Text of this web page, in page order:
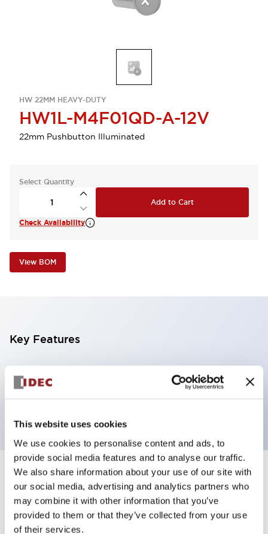
This website uses cookies
We use cookies to personalise content and ads, to
provide social media features and to analyse our traffic.
We also share information about your use of our site with
our social media, advertising and analytics partners who
may combine it with other information that you’ve
provided to them or that they’ve collected from your use
of their services.
HW 22MM HEAVY-DUTY
HW1L-M4F01QD-A-12V
22mm Pushbutton Illuminated
Select Quantity
Add to Cart
Check Availability
View BOM
Key Features
Illuminated Pushbutton, mushroom operator,
momentary, screw-terminal, plastic bezel, 1nc
Specifications +
Aesthetic Specifications